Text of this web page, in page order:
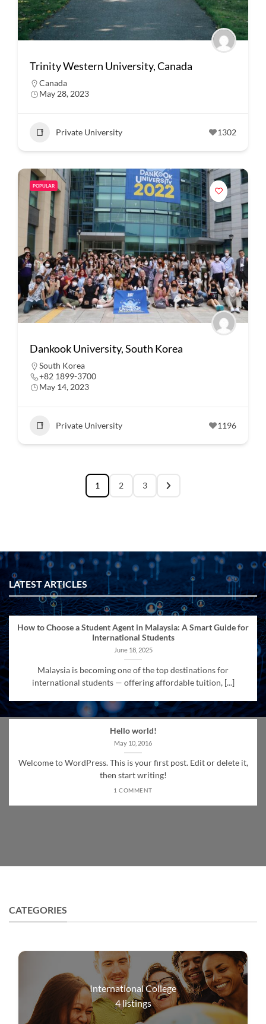
Trinity Western University, Canada
Canada
May 28, 2023
Private University 1302
POPULAR
Dankook University, South Korea
South Korea
+82 1899-3700
May 14, 2023
Private University 1196
1 2 3
LATEST ARTICLES
How to Choose a Student Agent in Malaysia: A Smart Guide for
International Students
June 18, 2025
Malaysia is becoming one of the top destinations for
international students — offering affordable tuition, [...]
Hello world!
May 10, 2016
Welcome to WordPress. This is your first post. Edit or delete it,
then start writing!
1 COMMENT
CATEGORIES
International College
4listings